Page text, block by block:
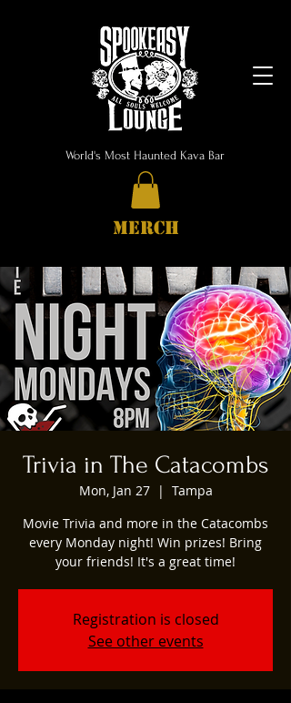
World's Most Haunted Kava Bar
MERCH
Trivia in The Catacombs
Mon, Jan 27
  |
Tampa
Movie Trivia and more in the Catacombs
every Monday night! Win prizes! Bring
your friends! It's a great time!
Registration is closed
See other events